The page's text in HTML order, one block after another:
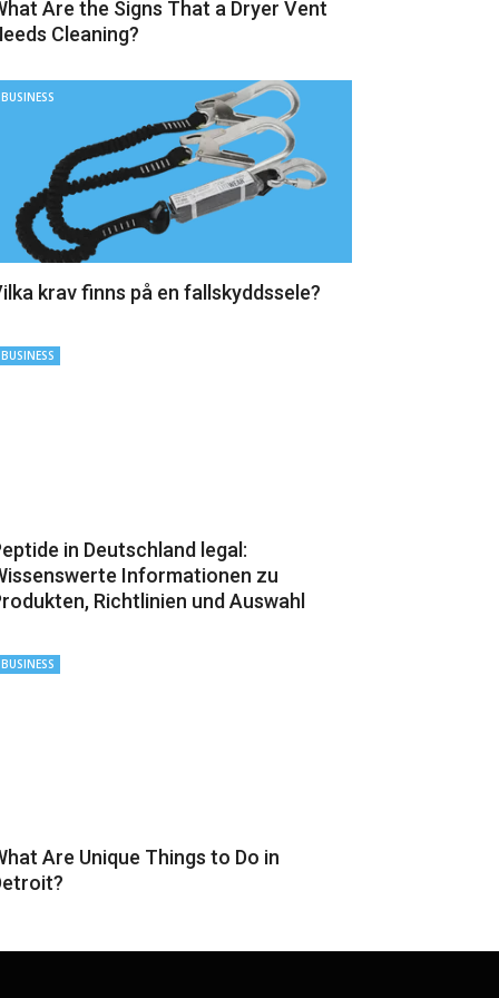
Are the Signs That a Dryer Vent
Cleaning?
BUSINESS
krav finns på en fallskyddssele?
BUSINESS
in Deutschland legal:
Informationen zu
Richtlinien und Auswahl
BUSINESS
Are Unique Things to Do in